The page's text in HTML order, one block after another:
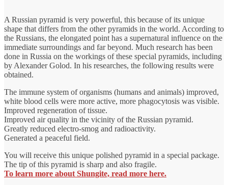
A Russian pyramid is very powerful, this because of its unique
shape that differs from the other pyramids in the world. According to
the Russians, the elongated point has a supernatural influence on the
immediate surroundings and far beyond. Much research has been
done in Russia on the workings of these special pyramids, including
by Alexander Golod. In his researches, the following results were
obtained.
The immune system of organisms (humans and animals) improved,
white blood cells were more active, more phagocytosis was visible.
Improved regeneration of tissue.
Improved air quality in the vicinity of the Russian pyramid.
Greatly reduced electro-smog and radioactivity.
Generated a peaceful field.
You will receive this unique polished pyramid in a special package.
The tip of this pyramid is sharp and also fragile.
To learn more about Shungite, read more here.